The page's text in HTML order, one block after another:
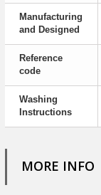
Manufacturing
and Designed
Reference
code
Washing
Instructions
MORE INFO